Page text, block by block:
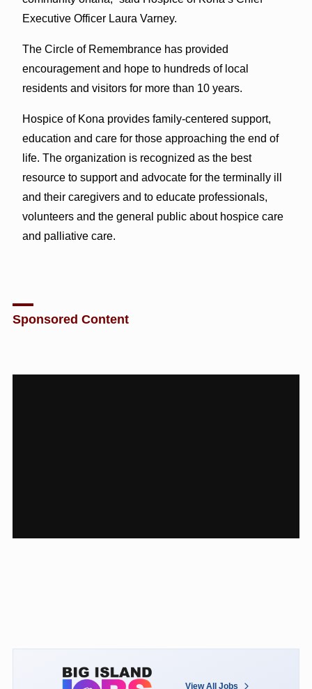
Executive Officer Laura Varney.
The Circle of Remembrance has provided
encouragement and hope to hundreds of local
residents and visitors for more than 10 years.
Hospice of Kona provides family-centered support,
education and care for those approaching the end of
life. The organization is recognized as the best
resource to support and advocate for the terminally ill
and their caregivers and to educate professionals,
volunteers and the general public about hospice care
and palliative care.
Sponsored Content
View All Jobs